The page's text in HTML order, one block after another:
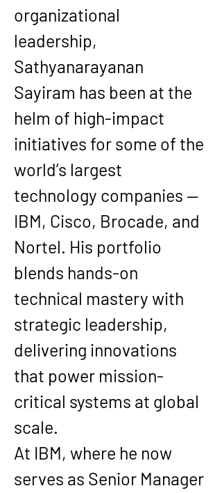
organizational
leadership,
Sathyanarayanan
Sayiram has been at the
helm of high-impact
initiatives for some of the
world’s largest
technology companies —
IBM, Cisco, Brocade, and
Nortel. His portfolio
blends hands-on
technical mastery with
strategic leadership,
delivering innovations
that power mission-
critical systems at global
scale.
At IBM, where he now
serves as Senior Manager